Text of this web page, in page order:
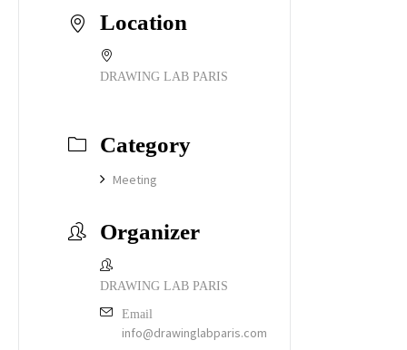
Location
DRAWING LAB PARIS
Category
Meeting
Organizer
DRAWING LAB PARIS
Email
info@drawinglabparis.com